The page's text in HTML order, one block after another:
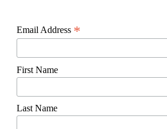
Email Address *
First Name
Last Name